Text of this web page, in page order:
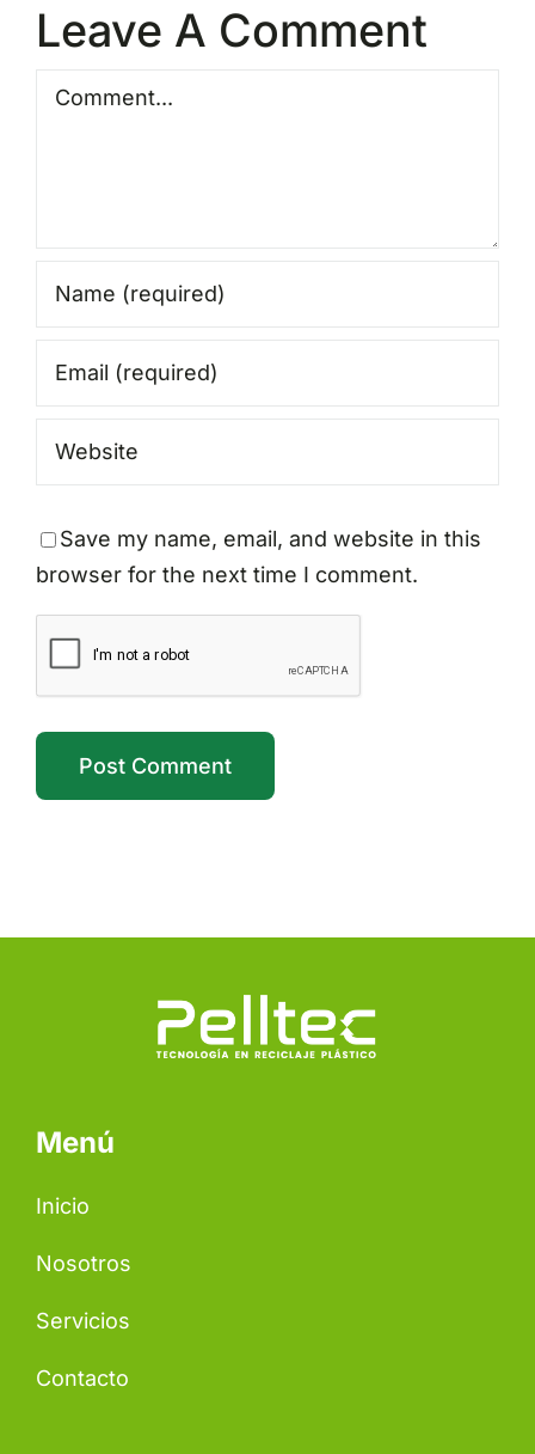
Leave A Comment
Comment
Save my name, email, and website in this
browser for the next time I comment.
Menú
Inicio
Nosotros
Servicios
Contacto